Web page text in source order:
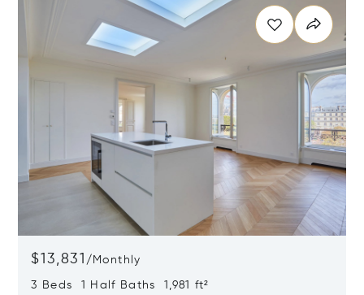
$13,831 / Monthly
3 Beds 1 Half Baths 1,981 ft²